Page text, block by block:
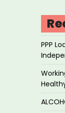
PPP